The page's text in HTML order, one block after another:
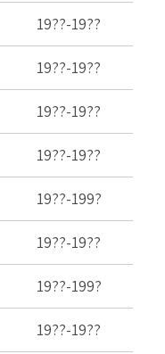
19??-19??
19??-19??
19??-19??
19??-19??
19??-199?
19??-19??
19??-199?
19??-19??